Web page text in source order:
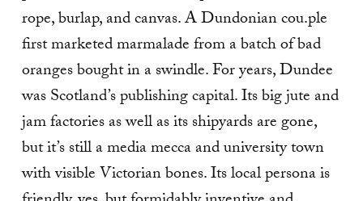
rope, burlap, and canvas. A Dundonian cou.ple
first marketed marmalade from a batch of bad
oranges bought in a swindle. For years, Dundee
was Scotland’s publishing capital. Its big jute and
jam factories as well as its shipyards are gone,
but it’s still a media mecca and university town
with visible Victorian bones. Its local persona is